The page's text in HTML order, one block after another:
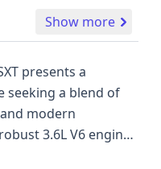
Show more
presents a
seeking a blend of
modern
3.6L V6 engine,